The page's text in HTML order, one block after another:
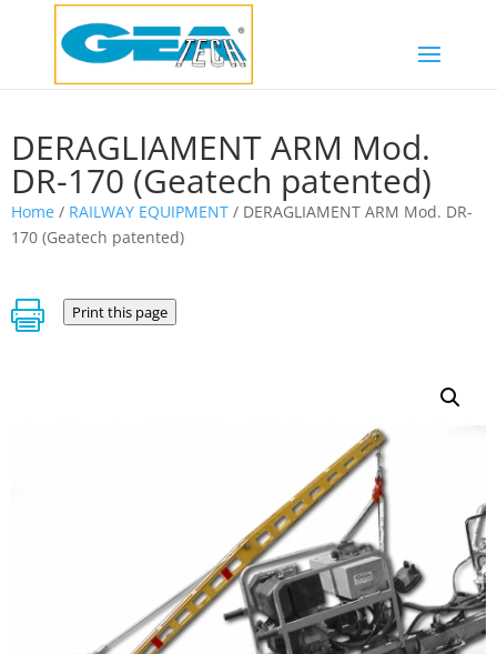
DERAGLIAMENT ARM Mod.
DR-170 (Geatech patented)
Home / RAILWAY EQUIPMENT / DERAGLIAMENT ARM Mod. DR-
170 (Geatech patented)
 Print this page